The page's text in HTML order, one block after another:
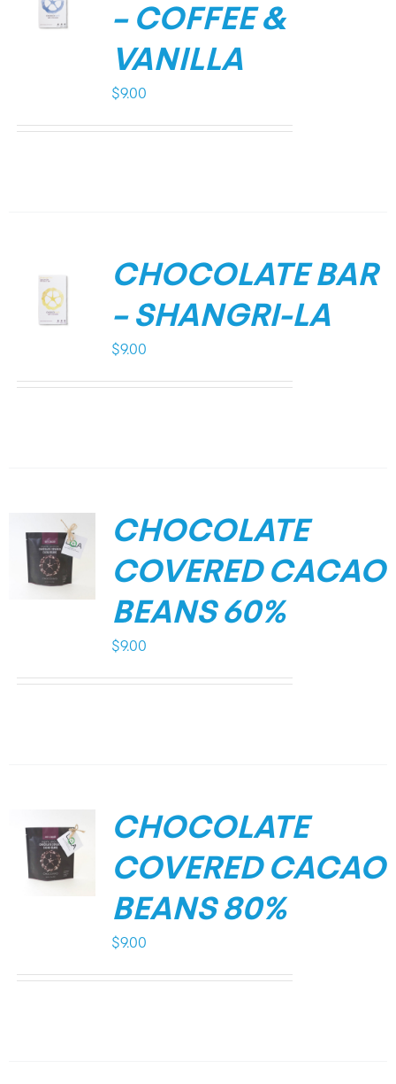
– COFFEE &
VANILLA
$9.00
CHOCOLATE BAR
– SHANGRI-LA
$9.00
CHOCOLATE
COVERED CACAO
BEANS 60%
$9.00
CHOCOLATE
COVERED CACAO
BEANS 80%
$9.00